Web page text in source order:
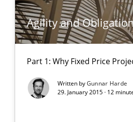
Agility and
Part 1: Why Fixed Price
Written byGunnar Harde
29. January 2015 · 12